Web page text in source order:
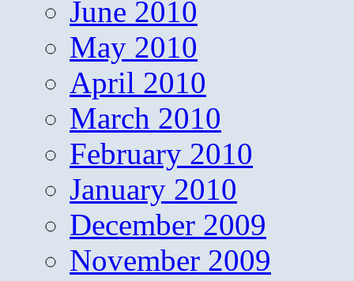
June 2010
May 2010
April 2010
March 2010
February 2010
January 2010
December 2009
November 2009